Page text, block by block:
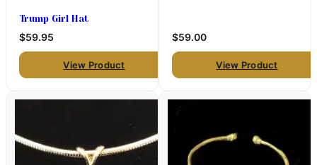
Trump Girl Hat
$59.95
View Product
$59.00
View Product